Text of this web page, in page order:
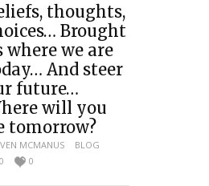
thoughts,
Brought
where we are
And steer
future…
will you
tomorrow?
MCMANUS
BLOG
0
0